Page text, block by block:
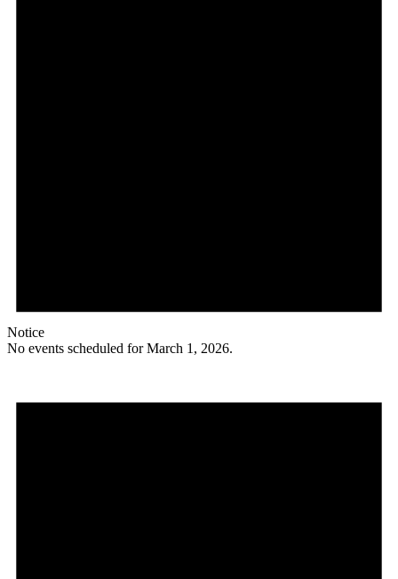
Notice
No events scheduled for March 1, 2026.